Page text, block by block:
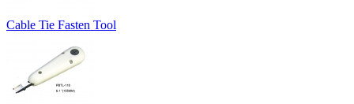
Cable Tie Fasten Tool